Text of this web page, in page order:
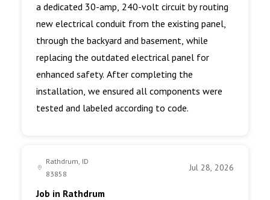
a dedicated 30-amp, 240-volt circuit by routing
new electrical conduit from the existing panel,
through the backyard and basement, while
replacing the outdated electrical panel for
enhanced safety. After completing the
installation, we ensured all components were
tested and labeled according to code.
Rathdrum, ID
83858
Jul 28, 2026
Job in Rathdrum